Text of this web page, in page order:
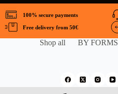
100% secure payments
Free delivery from 50€
Shop all BY FORMS